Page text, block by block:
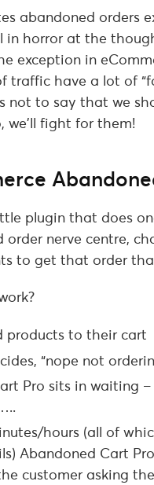
abandoned orders
in horror at the
exception in
traffic have a lot of
not to say that we
we’ll fight for them!
plugin that does
order nerve centre,
to get that order
products to their cart
“nope not
Pro sits in waiting
hours (all of
Abandoned Cart
customer asking